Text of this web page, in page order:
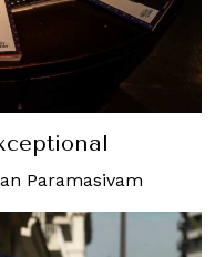
Paramasivam